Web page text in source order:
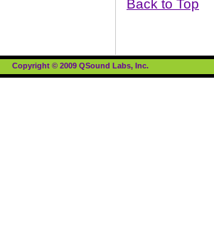
Back to Top
Copyright © 2009 QSound Labs, Inc.